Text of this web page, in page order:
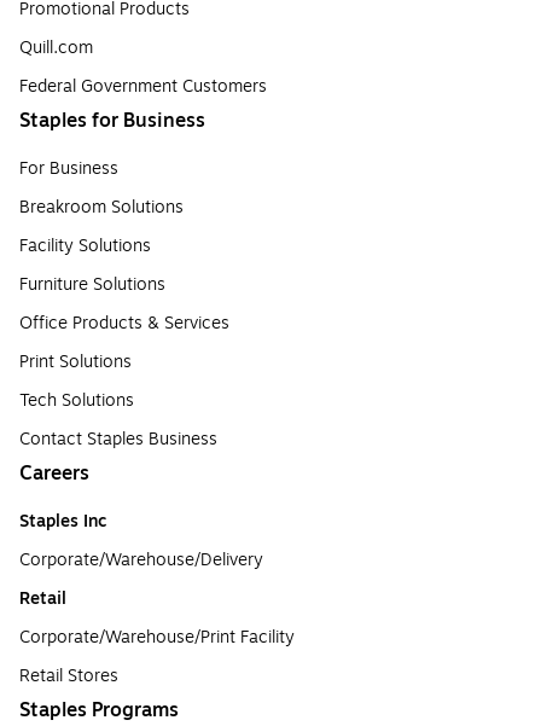
Promotional Products
Quill.com
Federal Government Customers
Staples for Business
For Business
Breakroom Solutions
Facility Solutions
Furniture Solutions
Office Products & Services
Print Solutions
Tech Solutions
Contact Staples Business
Careers
Staples Inc
Corporate/Warehouse/Delivery
Retail
Corporate/Warehouse/Print Facility
Retail Stores
Staples Programs